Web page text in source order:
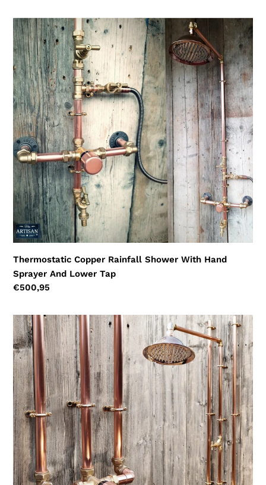
Thermostatic
Copper
Rainfall
Shower
With
Hand
Sprayer
And
Lower
Tap
Thermostatic Copper Rainfall Shower With Hand
Sprayer And Lower Tap
Regular
€500,95
Thermostatic
Copper
Rainfall
Shower
With
Ceiling
Pipes